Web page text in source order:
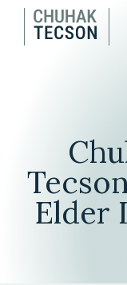
Elder